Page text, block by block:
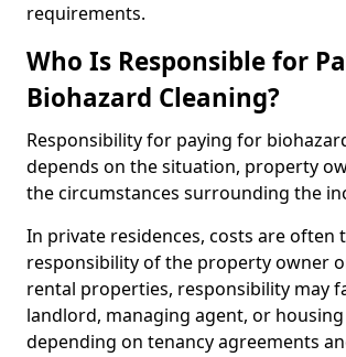
requirements.
Who Is Responsible for
Biohazard Cleaning?
Responsibility for paying for
depends on the situation, property
the circumstances surrounding the
In private residences, costs are often
responsibility of the property owner
rental properties, responsibility may
landlord, managing agent, or
depending on tenancy agreements